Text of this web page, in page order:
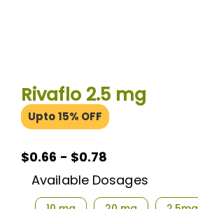
beginning
of
the
Rivaflo 2.5 mg
Upto 15% OFF
$0.66 - $0.78
Available Dosages